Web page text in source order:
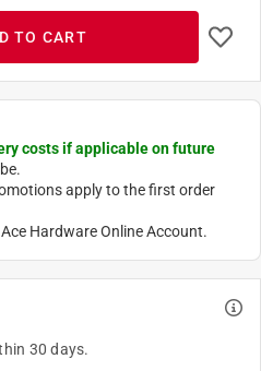
TO CART
costs if applicable on future
apply to the first order
Hardware Online Account.
30 days.